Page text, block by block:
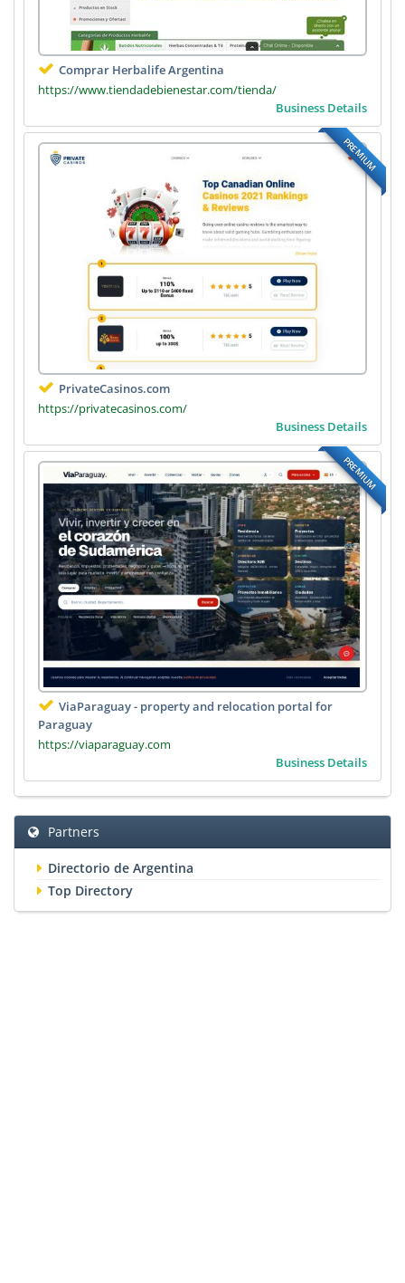
Comprar Herbalife Argentina
https://www.tiendadebienestar.com/tienda/
Business Details
PREMIUM
PrivateCasinos.com
https://privatecasinos.com/
Business Details
PREMIUM
ViaParaguay - property and relocation portal for
Paraguay
https://viaparaguay.com
Business Details
Partners
Directorio de Argentina
Top Directory